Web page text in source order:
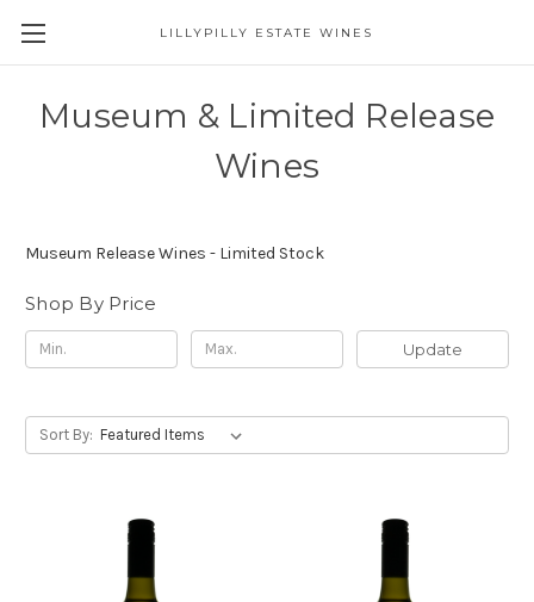
LILLYPILLY ESTATE WINES
Museum & Limited Release
Wines
Museum Release Wines - Limited Stock
Shop By Price
Update
Sort By: